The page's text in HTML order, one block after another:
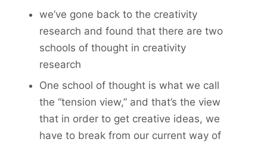
we’ve gone back to the creativity
research and found that there are two
schools of thought in creativity
research
One school of thought is what we call
the “tension view,” and that’s the view
that in order to get creative ideas, we
have to break from our current way of